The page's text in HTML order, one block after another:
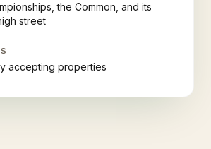
the Common, and its
street
accepting properties